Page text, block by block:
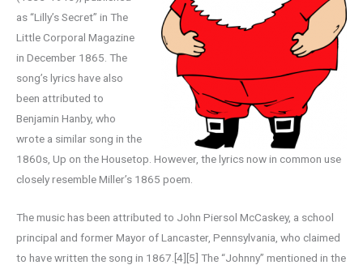
as “Lilly’s Secret” in The
Little Corporal Magazine
in December 1865. The
song’s lyrics have also
been attributed to
Benjamin Hanby, who
wrote a similar song in the
1860s, Up on the Housetop. However, the lyrics now in common use
closely resemble Miller’s 1865 poem.
The music has been attributed to John Piersol McCaskey, a school
principal and former Mayor of Lancaster, Pennsylvania, who claimed
to have written the song in 1867.[4][5] The “Johnny” mentioned in the